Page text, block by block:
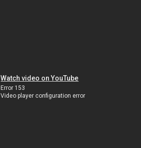
Watch video on YouTube
Error 153
Video player configuration error